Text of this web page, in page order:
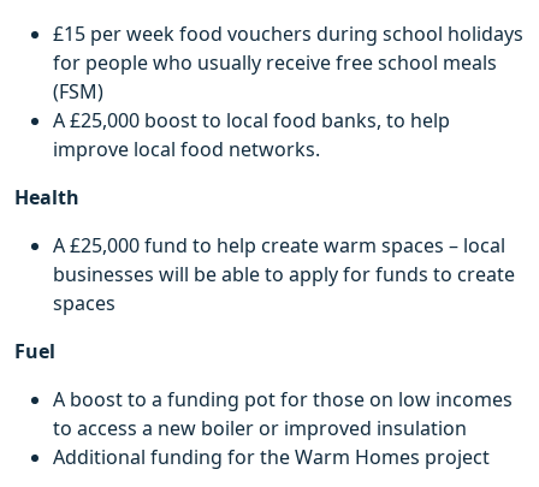
£15 per week food vouchers during school holidays
for people who usually receive free school meals
(FSM)
A £25,000 boost to local food banks, to help
improve local food networks.
Health
A £25,000 fund to help create warm spaces – local
businesses will be able to apply for funds to create
spaces
Fuel
A boost to a funding pot for those on low incomes
to access a new boiler or improved insulation
Additional funding for the Warm Homes project